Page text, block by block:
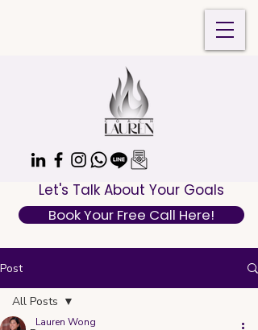
Book Your Free Call Here!
Let's Talk About Your Goals
Post
All Posts
Lauren Wong